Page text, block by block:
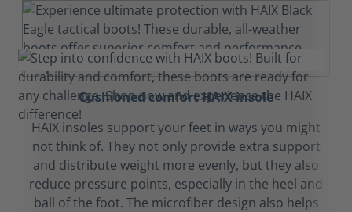
Cushioned comfort HAIX insole
HAIX insoles support your feet in ways you might
not think of. They not only provide extra support
and distribute weight more evenly, but they also
reduce pressure points, especially in the heel and
ball of the foot. The microfiber design also helps